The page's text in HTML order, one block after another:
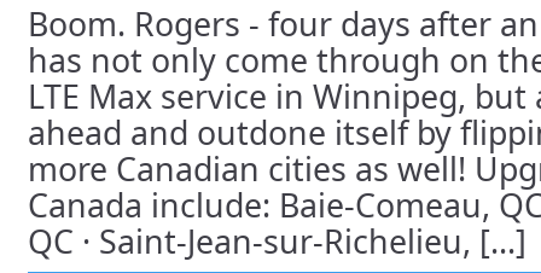
Boom. Rogers - four days after
has not only come through on
LTE Max service in Winnipeg, but
ahead and outdone itself by
more Canadian cities as well!
Canada include: Baie-Comeau,
QC · Saint-Jean-sur-Richelieu, [...]